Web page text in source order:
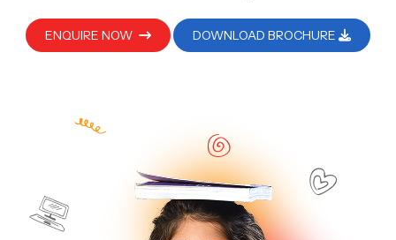
ENQUIRE NOW DOWNLOAD BROCHURE